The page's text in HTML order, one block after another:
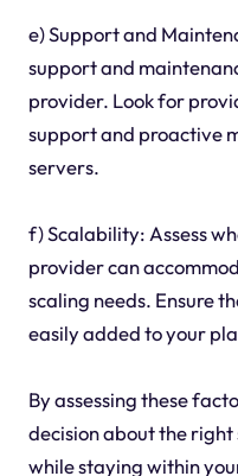
e) Support and
support and
provider. Look for
support and proactive
servers.
f) Scalability: Assess
provider can
scaling needs. Ensure
easily added to your
By assessing these
decision about the
while staying within